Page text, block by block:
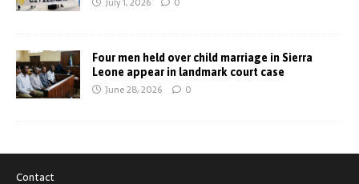
Four men held over child marriage in Sierra
Leone appear in landmark court case
June 28, 2026 0
Contact